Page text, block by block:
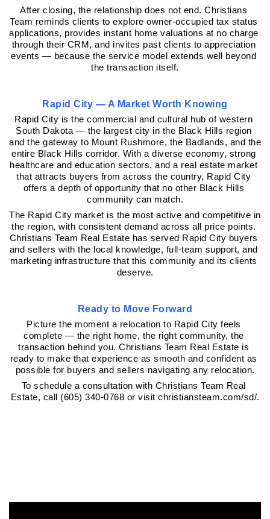
After closing, the relationship does not end. Christians
Team reminds clients to explore owner-occupied tax status
applications, provides instant home valuations at no charge
through their CRM, and invites past clients to appreciation
events — because the service model extends well beyond
the transaction itself.
Rapid City — A Market Worth Knowing
Rapid City is the commercial and cultural hub of western
South Dakota — the largest city in the Black Hills region
and the gateway to Mount Rushmore, the Badlands, and the
entire Black Hills corridor. With a diverse economy, strong
healthcare and education sectors, and a real estate market
that attracts buyers from across the country, Rapid City
offers a depth of opportunity that no other Black Hills
community can match.
The Rapid City market is the most active and competitive in
the region, with consistent demand across all price points.
Christians Team Real Estate has served Rapid City buyers
and sellers with the local knowledge, full-team support, and
marketing infrastructure that this community and its clients
deserve.
Ready to Move Forward
Picture the moment a relocation to Rapid City feels
complete — the right home, the right community, the
transaction behind you. Christians Team Real Estate is
ready to make that experience as smooth and confident as
possible for buyers and sellers navigating any relocation.
To schedule a consultation with Christians Team Real
Estate, call (605) 340-0768 or visit christiansteam.com/sd/.